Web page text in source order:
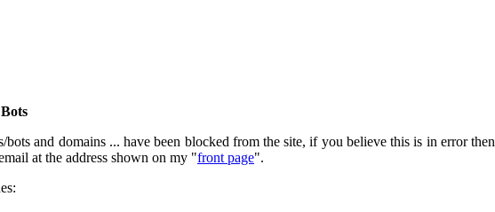
bots and domains ... have been blocked from the site, if you believe this is in error then
at the address shown on my "front page".